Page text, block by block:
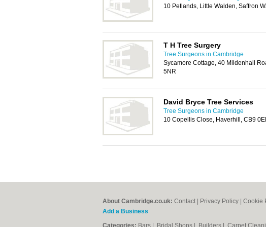
10 Petlands, Little Walden, Saffron
T H Tree Surgery
Tree Surgeons in Cambridge
Sycamore Cottage, 40 Mildenhall
5NR
David Bryce Tree Services
Tree Surgeons in Cambridge
10 Copellis Close, Haverhill, CB9
About Cambridge.co.uk: Contact Privacy Policy Cookie
Add a Business
Categories: Bars Bridal Shops Builders Carpet